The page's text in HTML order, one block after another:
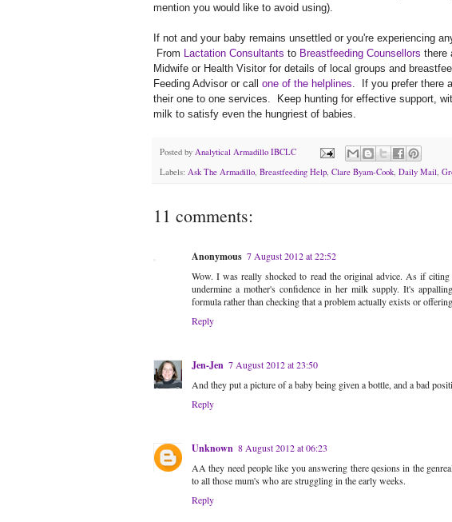
mention you would like to avoid using).
If not and your baby remains unsettled or you're experiencing
From Lactation Consultants to Breastfeeding Counsellors there
Midwife or Health Visitor for details of local groups and
Feeding Advisor or call one of the helplines . If you prefer there
their one to one services. Keep hunting for effective support,
milk to satisfy even the hungriest of babies.
Posted by Analytical Armadillo IBCLC
Labels: Ask The Armadillo, Breastfeeding Help, Clare Byam-Cook, Daily Mail,
11 comments:
Anonymous 7 August 2012 at 22:52
Wow. I was really shocked to read the original advice. As if
undermine a mother's confidence in her milk supply. It's
formula rather than checking that a problem actually exists or
Reply
Jen-Jen 7 August 2012 at 23:50
And they put a picture of a baby being given a bottle, and a bad
Reply
Unknown 8 August 2012 at 06:23
AA they need people like you answering there qesions in the
to all those mum's who are struggling in the early weeks.
Reply